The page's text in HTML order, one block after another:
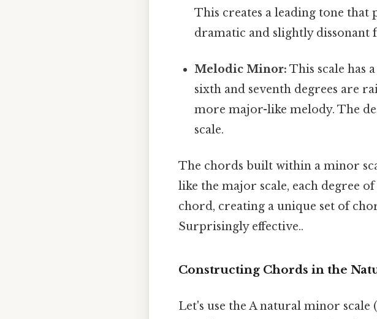
This creates a leading tone
dramatic and slightly dissonant
Melodic Minor: This scale has
sixth and seventh degrees are
more major-like melody. The
scale.
The chords built within a minor
like the major scale, each degree
chord, creating a unique set of
Surprisingly effective..
Constructing Chords in the
Let's use the A natural minor scale